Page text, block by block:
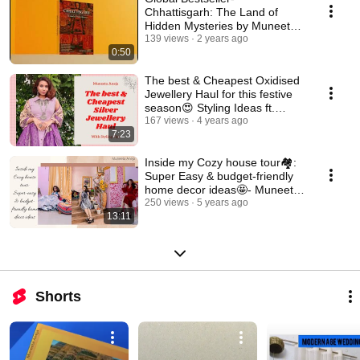
0:50
Chhattisgarh: The Land of
Hidden Mysteries by Muneeta
Aneja Available Now!😍
139 views 2 years ago
7:23
The best & Cheapest Oxidised
Jewellery Haul for this festive
season😍 Styling Ideas ft.
Muneeta Aneja
167 views 4 years ago
13:11
Inside my Cozy house tour🏘️:
Super Easy & budget-friendly
home decor ideas🤩- Muneeta
Aneja
250 views 5 years ago
Shorts